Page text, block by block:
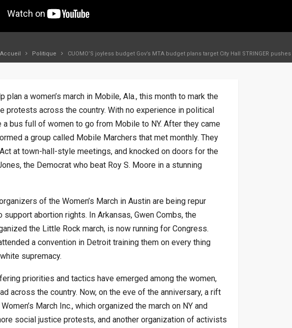
Accueil Politique CUOMO’S joyless budget Gov’s MTA budget plans target City Hall STRINGER
plan a women’s march in Mobile, Ala., this month to mark the
protests across the country. With no experience in political
bus full of women to go from Mobile to NY. After they came
a group called Mobile Marchers that met monthly. They
at town-hall-style meetings, and knocked on doors for the
the Democrat who beat Roy S. Moore in a stunning
of the Women’s March in Austin are being repur
abortion rights. In Arkansas, Gwen Combs, the
the Little Rock march, is now running for Congress.
a convention in Detroit training them on every thing
supremacy.
priorities and tactics have emerged among the women,
across the country. Now, on the eve of the anniversary, a rift
March Inc., which organized the march on NY and
social justice protests, and another organization of activists